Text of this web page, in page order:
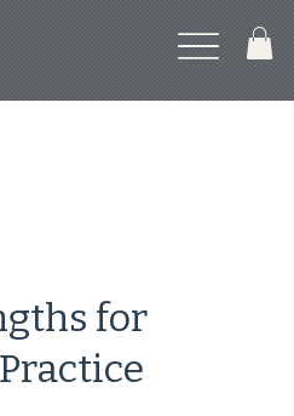
for